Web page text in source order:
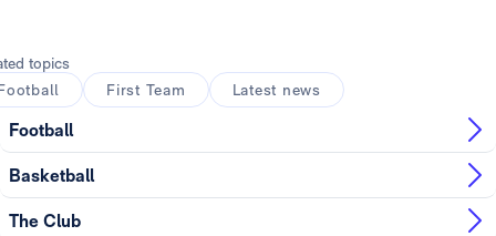
topics
First Team Latest news
Football
Basketball
The Club